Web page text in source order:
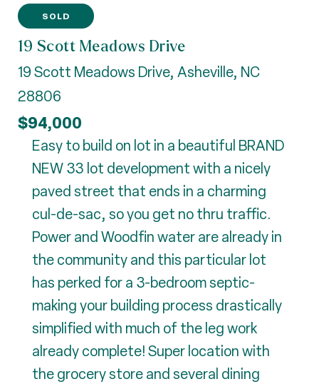
SOLD
19 Scott Meadows Drive
19 Scott Meadows Drive, Asheville, NC
28806
$94,000
Easy to build on lot in a beautiful BRAND
NEW 33 lot development with a nicely
paved street that ends in a charming
cul-de-sac, so you get no thru traffic.
Power and Woodfin water are already in
the community and this particular lot
has perked for a 3-bedroom septic-
making your building process drastically
simplified with much of the leg work
already complete! Super location with
the grocery store and several dining